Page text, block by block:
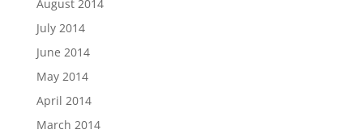
August 2014
July 2014
June 2014
May 2014
April 2014
March 2014